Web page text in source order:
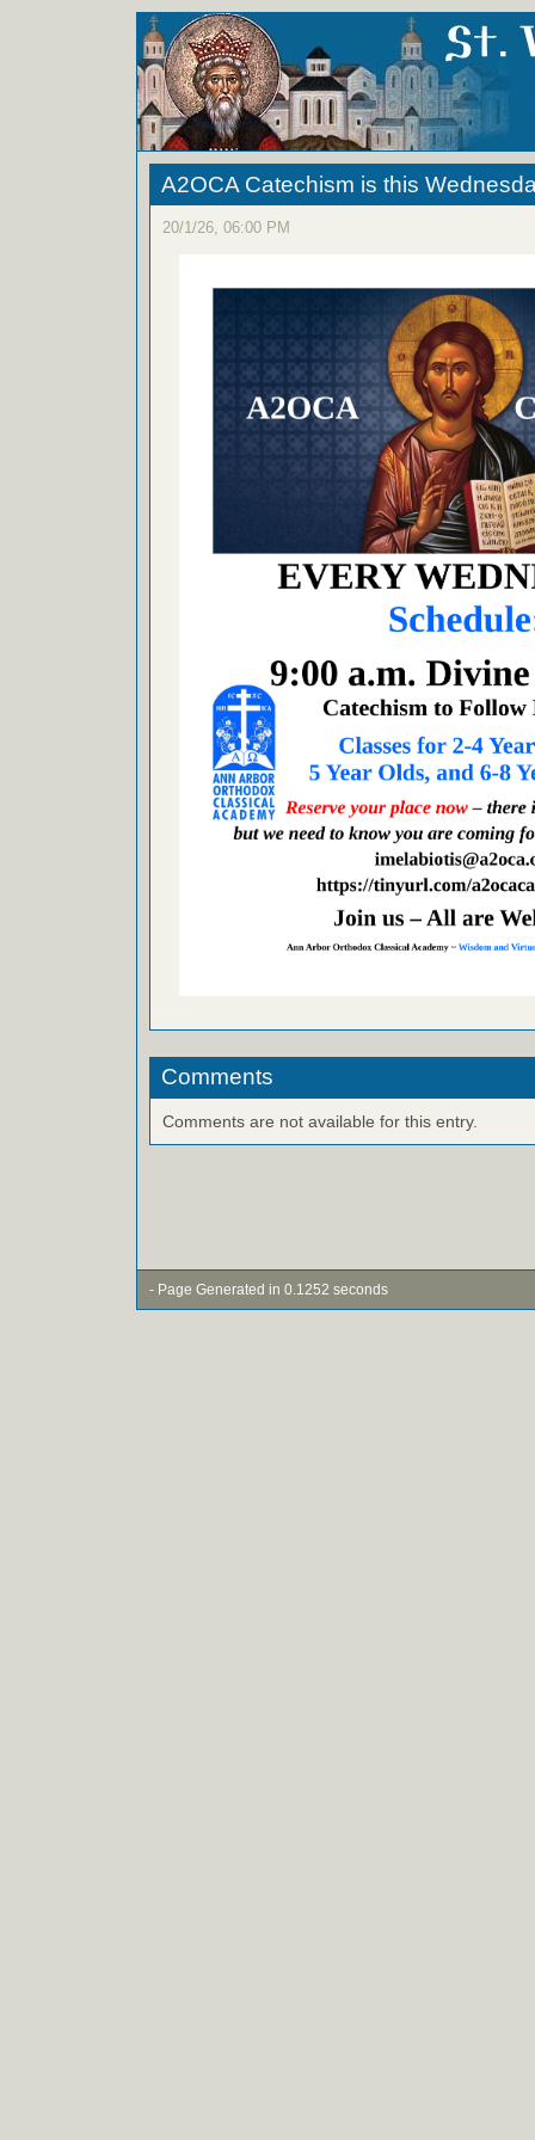
A2OCA Catechism is this
20/1/26, 06:00 PM
Comments
Comments are not available for this entry.
- Page Generated in 0.1252 seconds